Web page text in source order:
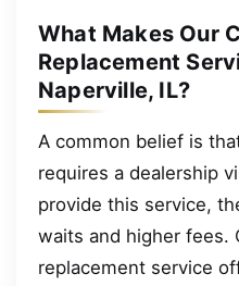
What Makes Our
Replacement
Naperville, IL?
A common belief is
requires a dealership
provide this service,
waits and higher fees.
replacement service